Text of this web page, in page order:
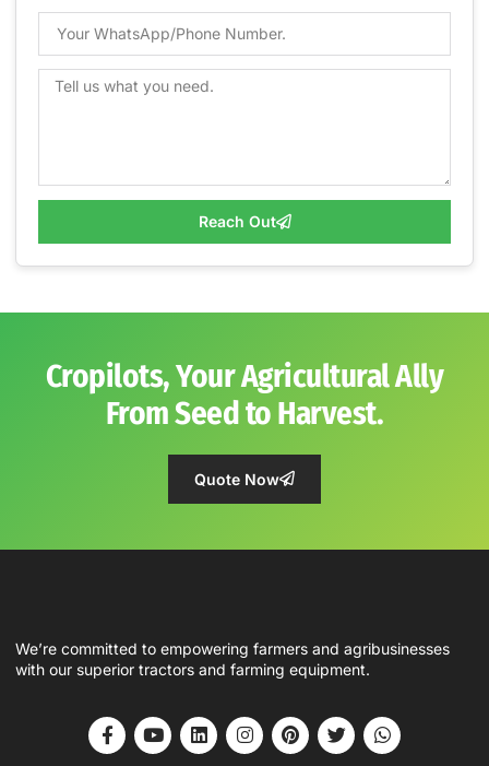
Reach Out
Cropilots, Your Agricultural Ally
From Seed to Harvest.
Quote Now
We’re committed to empowering farmers and agribusinesses
with our superior tractors and farming equipment.